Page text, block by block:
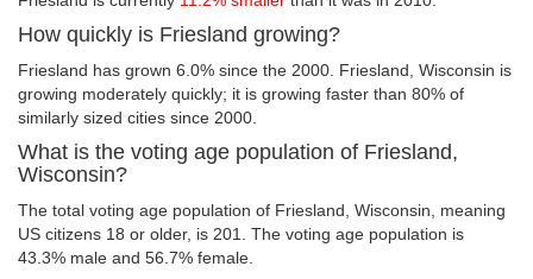
How quickly is Friesland growing?
Friesland has grown 6.0% since the 2000. Friesland, Wisconsin is
growing moderately quickly; it is growing faster than 80% of
similarly sized cities since 2000.
What is the voting age population of Friesland,
Wisconsin?
The total voting age population of Friesland, Wisconsin, meaning
US citizens 18 or older, is 201. The voting age population is
43.3% male and 56.7% female.